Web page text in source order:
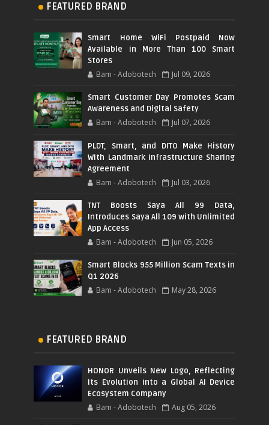
FEATURED BRAND
Smart Home WiFi Postpaid Now
Available in More Than 100 Smart
Stores
Bam - Adobotech Jul 09, 2026
Smart Customer Day Promotes Scam
Awareness and Digital Safety
Bam - Adobotech Jul 07, 2026
PLDT, Smart, and DITO Make History
With Landmark Infrastructure Sharing
Agreement
Bam - Adobotech Jul 03, 2026
TNT Boosts Saya All 99 Data,
Introduces Saya All 109 with Unlimited
App Access
Bam - Adobotech Jun 05, 2026
Smart Blocks 955 Million Scam Texts in
Q1 2026
Bam - Adobotech May 28, 2026
FEATURED BRAND
HONOR Unveils New Logo, Reflecting
Its Evolution into a Global AI Device
Ecosystem Company
Bam - Adobotech Aug 05, 2026